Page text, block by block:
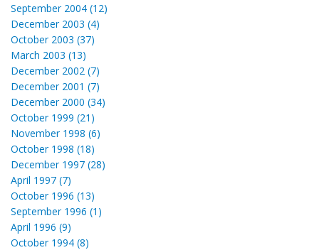
September 2004 (12)
December 2003 (4)
October 2003 (37)
March 2003 (13)
December 2002 (7)
December 2001 (7)
December 2000 (34)
October 1999 (21)
November 1998 (6)
October 1998 (18)
December 1997 (28)
April 1997 (7)
October 1996 (13)
September 1996 (1)
April 1996 (9)
October 1994 (8)